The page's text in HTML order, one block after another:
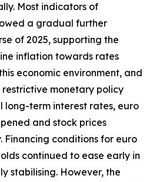
Most indicators of
a gradual further
of 2025, supporting the
inflation towards rates
economic environment, and
restrictive monetary policy
long-term interest rates, euro
and stock prices
Financing conditions for euro
continued to ease early in
stabilising. However, the